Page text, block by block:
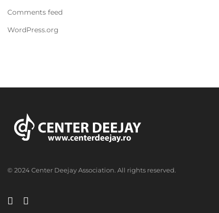
Comments feed
WordPress.org
© 2024 Center Deejay Association. All rights reserved.